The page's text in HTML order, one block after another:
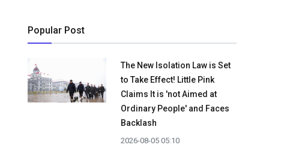
Popular Post
The New Isolation Law is Set
to Take Effect! Little Pink
Claims It is 'not Aimed at
Ordinary People' and Faces
Backlash
2026-08-05 05:10